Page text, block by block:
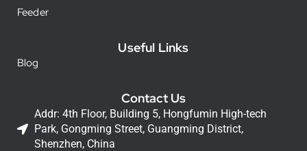
Feeder
Useful Links
Blog
Contact Us
Addr: 4th Floor, Building 5, Hongfumin High-tech
Park, Gongming Street, Guangming District,
Shenzhen, China